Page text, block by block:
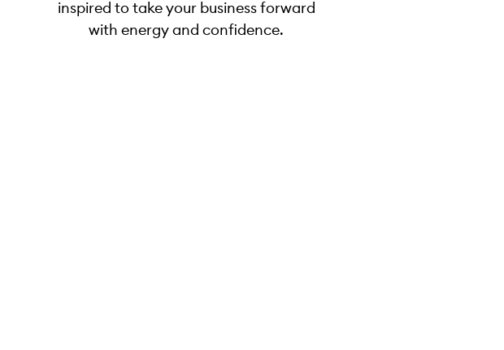
inspired to take your business forward
with energy and confidence.